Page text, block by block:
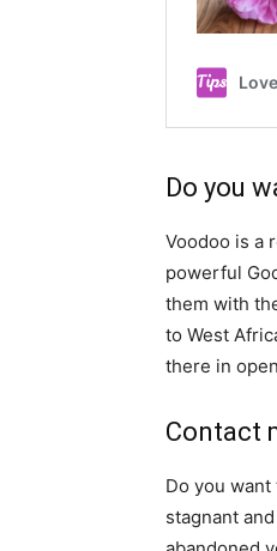
Do you
Voodoo is a
powerful
them with
to West
there in
Contact
Do you
stagnant